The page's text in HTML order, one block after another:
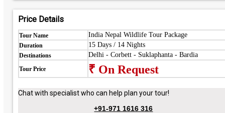
Price Details
Tour Name India Nepal Wildlife Tour Package
Duration 15 Days / 14 Nights
Destinations Delhi - Corbett - Suklaphanta - Bardia
Tour Price ₹ On Request
Chat with specialist who can help plan your tour!
+91-971 1616 316